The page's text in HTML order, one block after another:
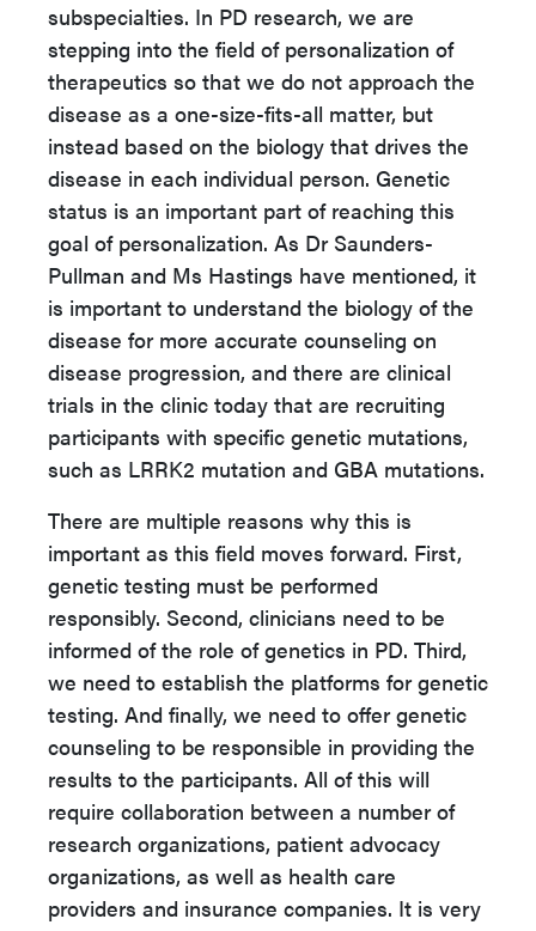
subspecialties. In PD research, we are
stepping into the field of personalization of
therapeutics so that we do not approach the
disease as a one-size-fits-all matter, but
instead based on the biology that drives the
disease in each individual person. Genetic
status is an important part of reaching this
goal of personalization. As Dr Saunders-
Pullman and Ms Hastings have mentioned, it
is important to understand the biology of the
disease for more accurate counseling on
disease progression, and there are clinical
trials in the clinic today that are recruiting
participants with specific genetic mutations,
such as LRRK2 mutation and GBA mutations.
There are multiple reasons why this is
important as this field moves forward. First,
genetic testing must be performed
responsibly. Second, clinicians need to be
informed of the role of genetics in PD. Third,
we need to establish the platforms for genetic
testing. And finally, we need to offer genetic
counseling to be responsible in providing the
results to the participants. All of this will
require collaboration between a number of
research organizations, patient advocacy
organizations, as well as health care
providers and insurance companies. It is very